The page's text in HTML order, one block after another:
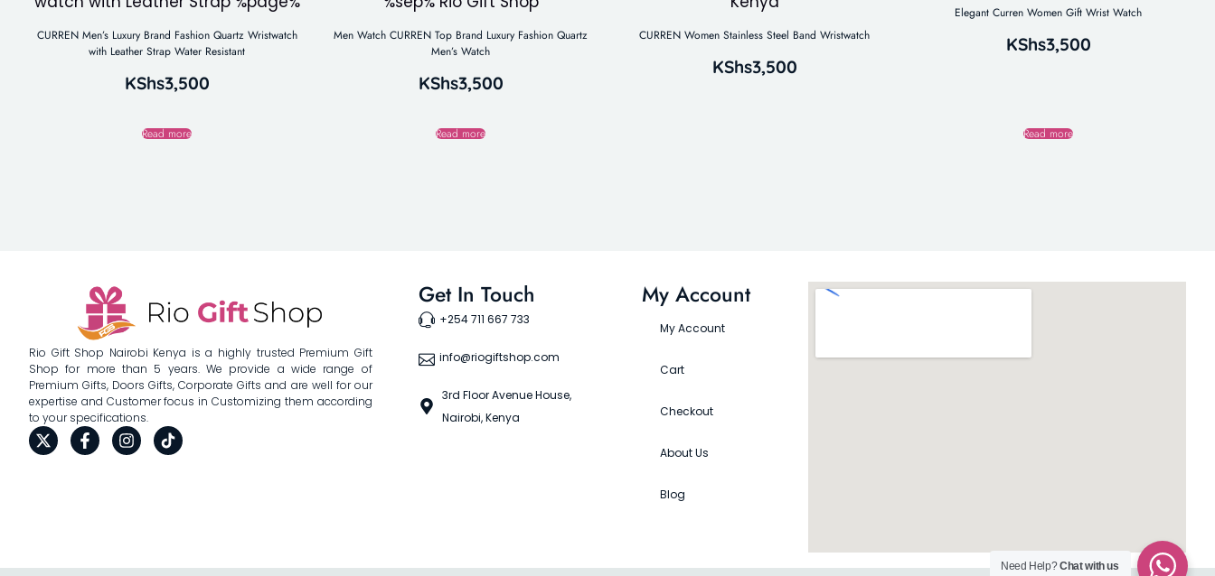
CURREN Men’s Luxury Brand Fashion Quartz Wristwatch
with Leather Strap Water Resistant
KShs3,500
Read more
Men Watch CURREN Top Brand Luxury Fashion Quartz
Men’s Watch
KShs3,500
Read more
CURREN Women Stainless Steel Band Wristwatch
KShs3,500
Elegant Curren Women Gift Wrist Watch
KShs3,500
Read more
Rio Gift Shop Nairobi Kenya is a highly trusted Premium Gift
Shop for more than 5 years. We provide a wide range of
Premium Gifts, Doors Gifts, Corporate Gifts and are well for our
expertise and Customer focus in Customizing them according
to your specifications.
Get In Touch
+254 711 667 733
info@riogiftshop.com
3rd Floor Avenue House,
Nairobi, Kenya
My Account
My Account
Cart
Checkout
About Us
Blog
Need Help?Chat with us